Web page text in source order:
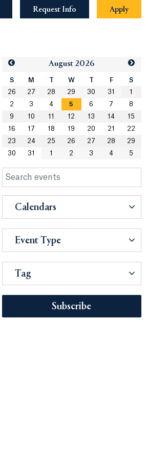
Request Info Apply
August 2026
S M T W T F
S
26
27 28 29 30 31
1
2
3 4 5 6 7
8
9
10 11 12 13 14
15
16
17 18 19 20 21
22
23
24 25 26 27 28
29
30
31 1 2 3 4 5
Calendars
Event Type
Tag
Subscribe